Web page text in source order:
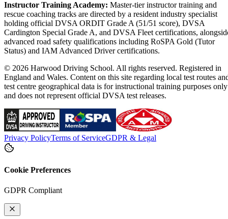
Instructor Training Academy: Master-tier instructor training and
rescue coaching tracks are directed by a resident industry specialist
holding official DVSA ORDIT Grade A (51/51 score), DVSA
Cardington Special Grade A, and DVSA Fleet certifications,
advanced road safety qualifications including RoSPA Gold (Tutor
Status) and IAM Advanced Driver certifications.
© 2026 Harwood Driving School. All rights reserved. Registered in
England and Wales. Content on this site regarding local test routes
test centre geographical data is for instructional training purposes only
and does not represent official DVSA test releases.
Privacy PolicyTerms of ServiceGDPR & Legal
Cookie Preferences
GDPR Compliant